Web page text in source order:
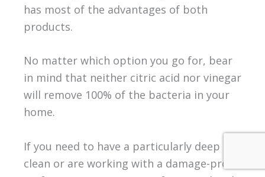
has most of the advantages of both
products.
No matter which option you go for, bear
in mind that neither citric acid nor vinegar
will remove 100% of the bacteria in your
home.
If you need to have a particularly deep
clean or are working with a damage-prone